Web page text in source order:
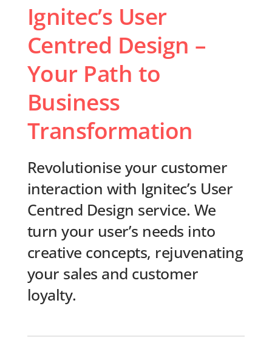
Ignitec’s User
Centred Design –
Your Path to
Business
Transformation
Revolutionise your customer
interaction with Ignitec’s User
Centred Design service. We
turn your user’s needs into
creative concepts, rejuvenating
your sales and customer
loyalty.